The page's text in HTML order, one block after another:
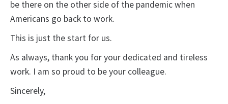
be there on the other side of the pandemic when
Americans go back to work.
This is just the start for us.
As always, thank you for your dedicated and tireless
work. I am so proud to be your colleague.
Sincerely,